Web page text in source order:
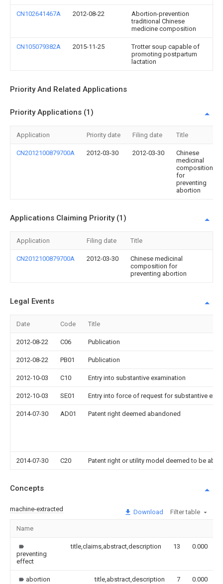
CN102641467A 2012-08-22
Abortion-prevention
traditional Chinese
medicine composition
CN105079382A 2015-11-25
Trotter soup capable of
promoting postpartum
lactation
Priority And Related Applications
Priority Applications (1)
Application Priority date Filing date Title
CN2012100879700A 2012-03-30 2012-03-30
Chinese
medicinal
composition
for
preventing
abortion
Applications Claiming Priority (1)
Application Filing date Title
CN2012100879700A 2012-03-30
Chinese medicinal
composition for
preventing abortion
Legal Events
Date Code Title
2012-08-22 C06 Publication
2012-08-22 PB01 Publication
2012-10-03 C10 Entry into substantive examination
2012-10-03 SE01 Entry into force of request for substantive
2014-07-30 AD01 Patent right deemed abandoned
2014-07-30 C20 Patent right or utility model deemed to be
Concepts
machine-extracted Download Filter table
Name
preventing
effect
title,claims,abstract,description 13 0.000
abortion title,abstract,description 7 0.000